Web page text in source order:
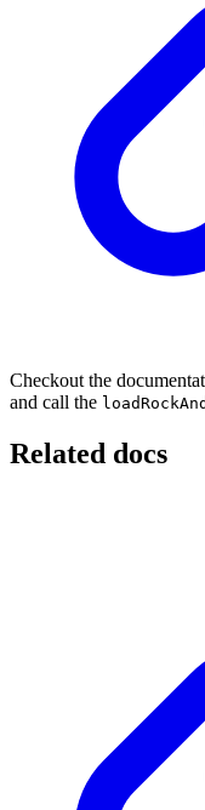
Checkout the
and call the
Related docs